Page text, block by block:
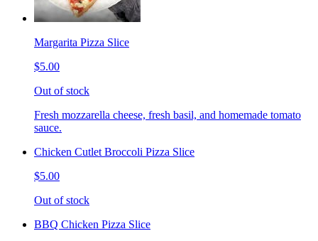
Margarita Pizza Slice
$5.00
Out of stock
Fresh mozzarella cheese, fresh basil, and homemade tomato
sauce.
Chicken Cutlet Broccoli Pizza Slice
$5.00
Out of stock
BBQ Chicken Pizza Slice